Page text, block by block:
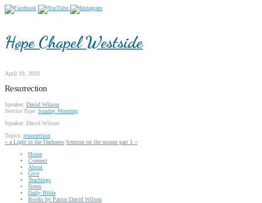
Hope Chapel Westside
April 19, 2020
Resurrection
Speaker: David Wilson
Service Type: Sunday Morning
Speaker: David Wilson
Topics: resurrection
« a Light in the Darkness Sermon on the mount part 1 »
Home
Connect
About
Give
Teachings
Notes
Daily Bible
Books by Pastor David Wilson